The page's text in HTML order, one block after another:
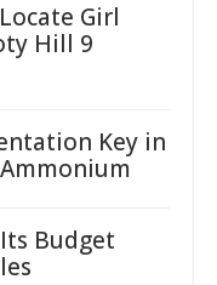
Girl
Hill 9
Key in
Budget